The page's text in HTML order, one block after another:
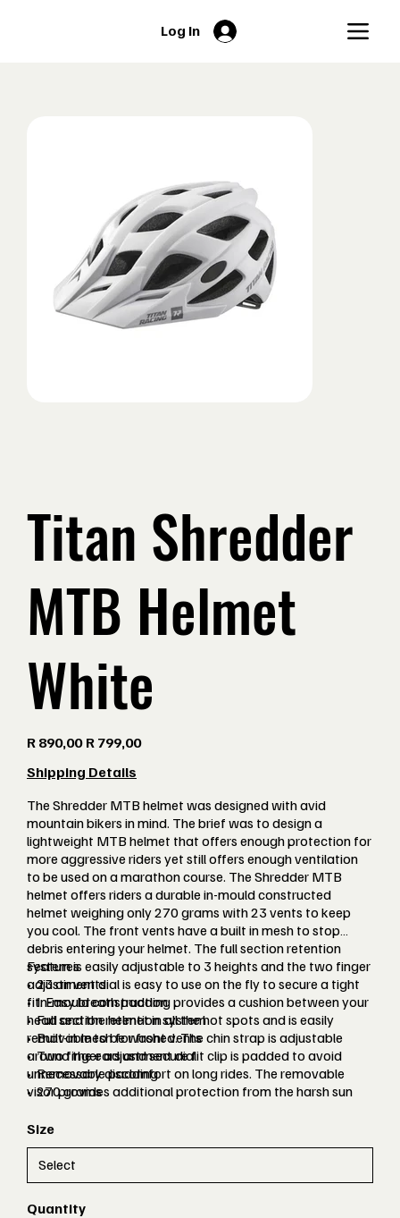
Log In
Titan Shredder
MTB Helmet
White
price
R 890,00
price
R 799,00
Shipping Details
The Shredder MTB helmet was designed with avid
mountain bikers in mind. The brief was to design a
lightweight MTB helmet that offers enough protection for
more aggressive riders yet still offers enough ventilation
to be used on a marathon course. The Shredder MTB
helmet offers riders a durable in-mould constructed
helmet weighing only 270 grams with 23 vents to keep
you cool. The front vents have a built in mesh to stop
debris entering your helmet. The full section retention
system is easily adjustable to 3 heights and the two finger
adjustment dial is easy to use on the fly to secure a tight
fit. Easy breath padding provides a cushion between your
head and the helmet in all the hot spots and is easily
removable to be washed. The chin strap is adjustable
around the ears and secure fit clip is padded to avoid
unnecessary discomfort on long rides. The removable
visor provides additional protection from the harsh sun
Features
• 23 air vents
• In-mould construction
• Full section retention system
• Built-in mesh for front vents
• Two finger adjustment dial
• Removable padding
• 270 grams
Size
Quantity